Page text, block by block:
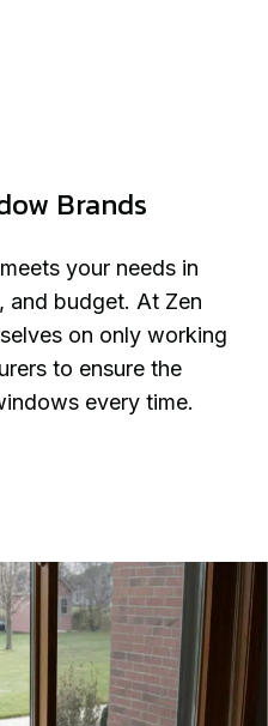
Brands
your needs in
and budget. At Zen
on only working
to ensure the
every time.